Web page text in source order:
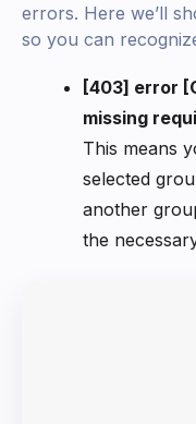
errors. Here we’ll
so you can
[403] error
missing
This means
selected
another
the